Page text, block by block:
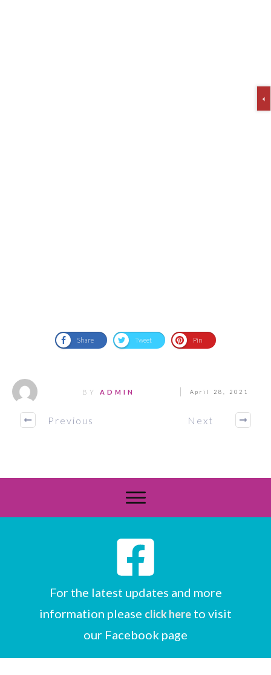
Share Tweet Pin
BYADMIN April 28, 2021
Previous Next
For the latest updates and more
information please click here to visit
our Facebook page